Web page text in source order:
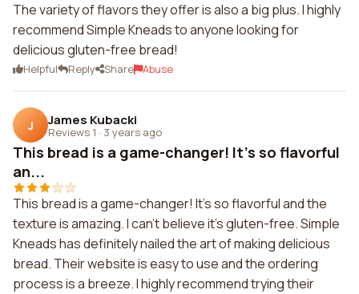
The variety of flavors they offer is also a big plus. I highly
recommend Simple Kneads to anyone looking for
delicious gluten-free bread!
Helpful Reply Share Abuse
J James Kubacki
Reviews 1 · 3 years ago
This bread is a game-changer! It's so flavorful
an...
This bread is a game-changer! It's so flavorful and the
texture is amazing. I can't believe it's gluten-free. Simple
Kneads has definitely nailed the art of making delicious
bread. Their website is easy to use and the ordering
process is a breeze. I highly recommend trying their